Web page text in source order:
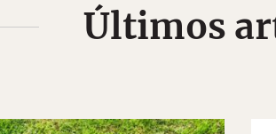
Últimos